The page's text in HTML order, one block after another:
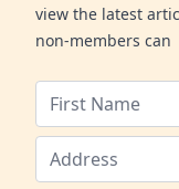
view the latest
non-members can